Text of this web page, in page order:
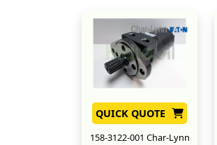
QUICK QUOTE
158-3122-001 Char-Lynn